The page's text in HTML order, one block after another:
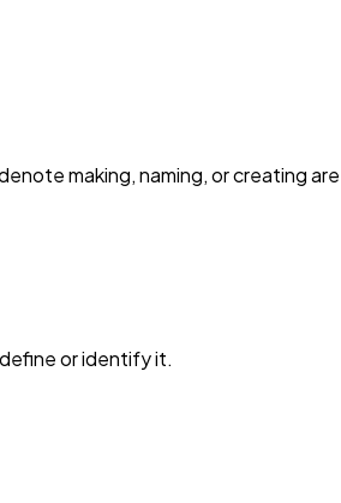
making, naming, or creating
or identify it.